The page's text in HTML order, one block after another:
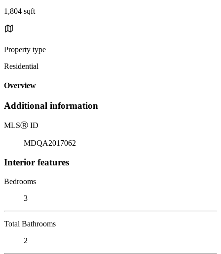
1,804 sqft
Property type
Residential
Overview
Additional information
MLSⓇ ID
MDQA2017062
Interior features
Bedrooms
3
Total Bathrooms
2